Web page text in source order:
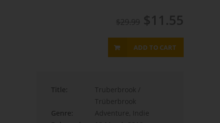
$29.99 $11.55
ADD TO CART
Title:
Truberbrook /
Trüberbrook
Genre:
Adventure, Indie